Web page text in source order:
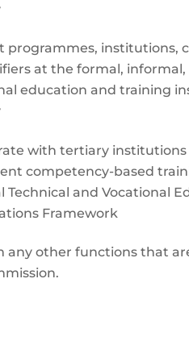
programmes, institutions,
at the formal,
education and training
with tertiary
competency-based
Technical and Vocational
Framework
any other functions that